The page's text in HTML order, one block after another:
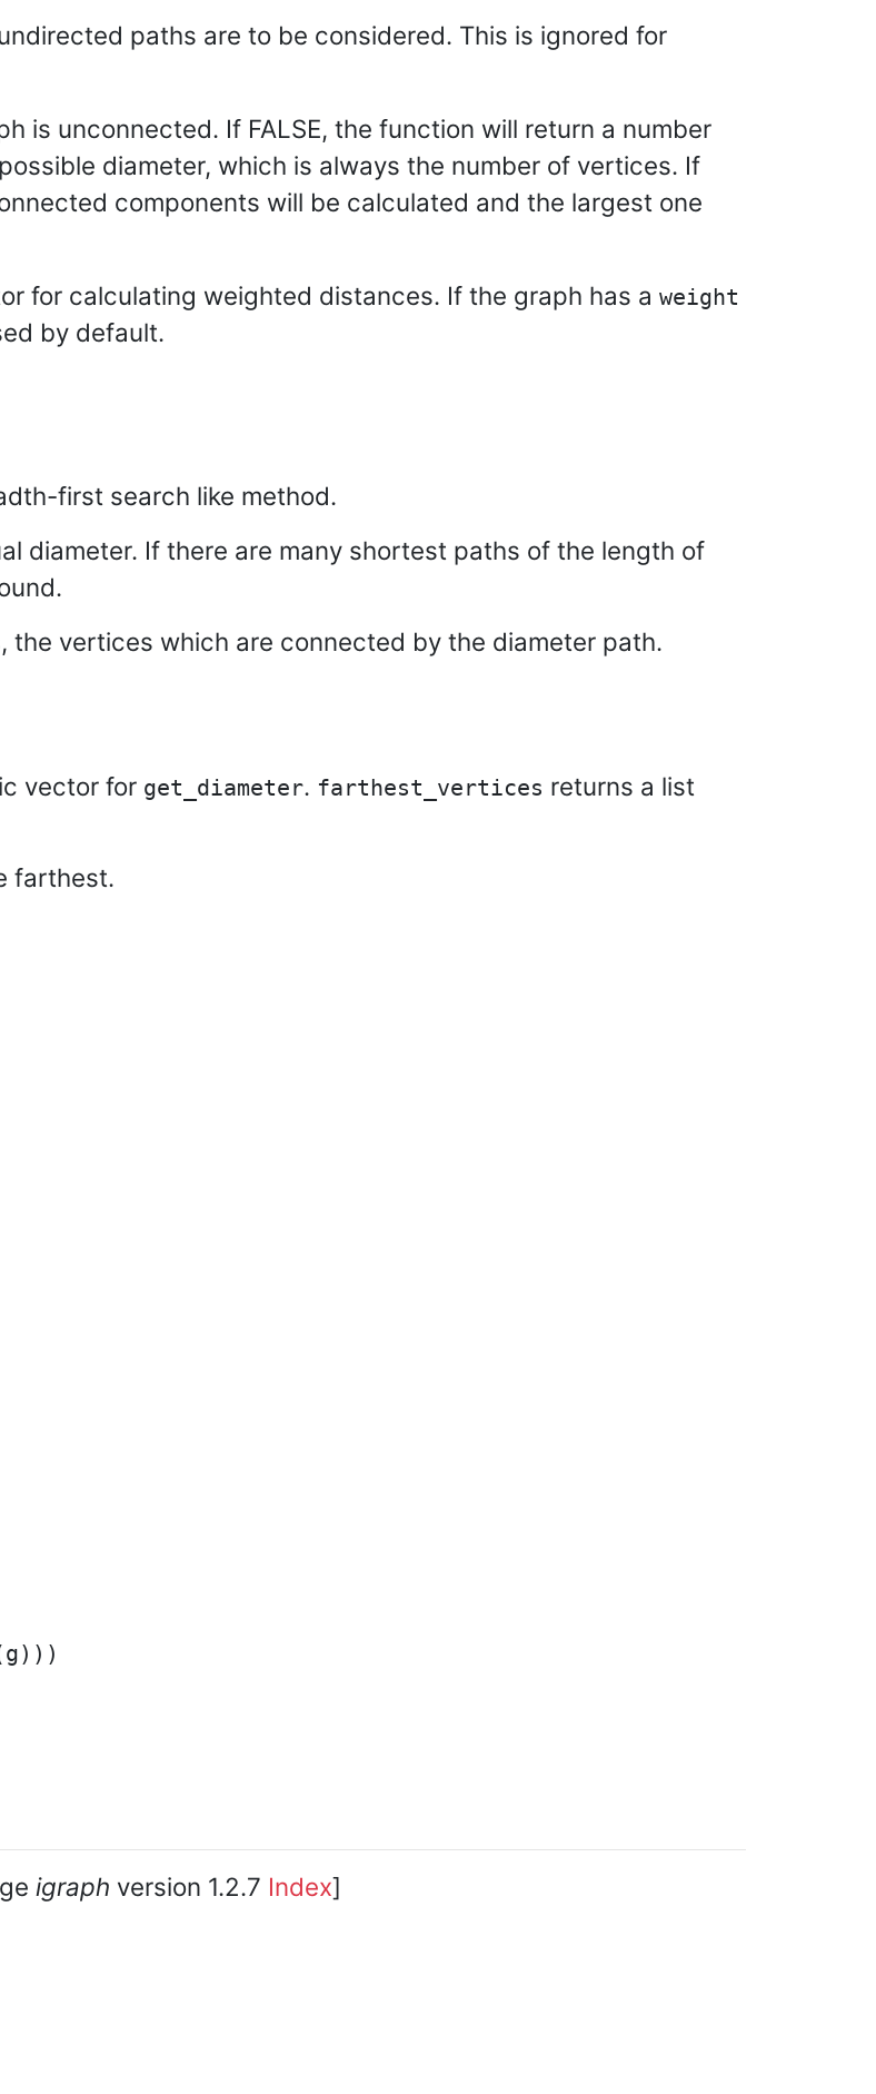
paths are to be considered. This is ignored for
is unconnected. If FALSE, the function will return a number
diameter, which is always the number of vertices. If
components will be calculated and the largest one
for calculating weighted distances. If the graph has a weight
by default.
first search like method.
diameter. If there are many shortest paths of the length of
the vertices which are connected by the diameter path.
vector for get_diameter. farthest_vertices returns a list
farthest.
igraph version 1.2.7 Index]